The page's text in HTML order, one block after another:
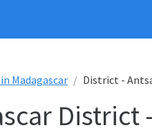
Madagascar District -
District